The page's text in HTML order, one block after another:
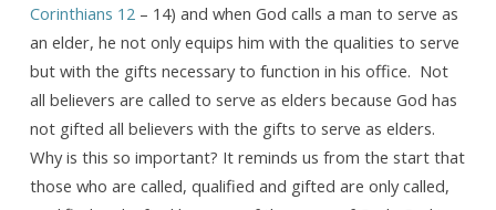
Corinthians 12 – 14) and when God calls a man to serve as
an elder, he not only equips him with the qualities to serve
but with the gifts necessary to function in his office. Not
all believers are called to serve as elders because God has
not gifted all believers with the gifts to serve as elders.
Why is this so important? It reminds us from the start that
those who are called, qualified and gifted are only called,